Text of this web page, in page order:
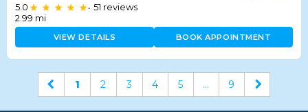
5.0
• 51 reviews
2.99 mi
VIEW DETAILS BOOK APPOINTMENT
1 2 3 4 5 ... 9